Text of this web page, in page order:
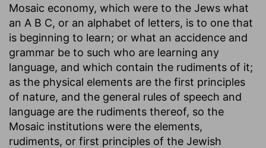
Mosaic economy, which were to the Jews what
an A B C, or an alphabet of letters, is to one that
is beginning to learn; or what an accidence and
grammar be to such who are learning any
language, and which contain the rudiments of it;
as the physical elements are the first principles
of nature, and the general rules of speech and
language are the rudiments thereof, so the
Mosaic institutions were the elements,
rudiments, or first principles of the Jewish